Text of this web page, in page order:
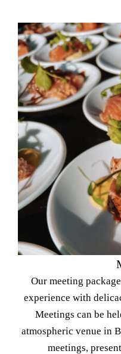
Our meeting
experience with
Meetings can be
atmospheric venue in
meetings,